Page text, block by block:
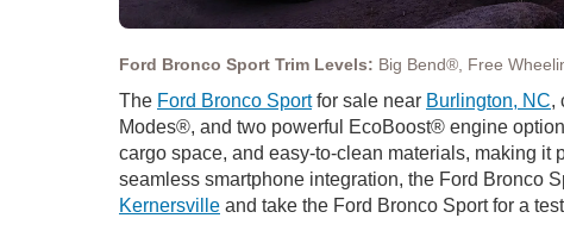
Ford Bronco Sport Trim Levels: Big Bend®, Free
The Ford Bronco Sportfor sale near Burlington, NC,
Modes®, and two powerful EcoBoost® engine
cargo space, and easy-to-clean materials, making
seamless smartphone integration, the Ford Bronco
Kernersville and take the Ford Bronco Sport for a